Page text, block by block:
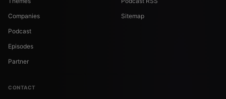
Companies
Podcast
Episodes
Partner
Sitemap
CONTACT